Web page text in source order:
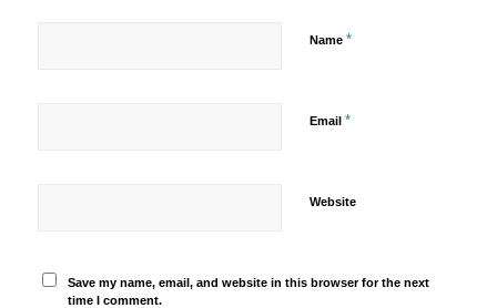
Name *
Email *
Website
Save my name, email, and website in this browser for the next
time I comment.